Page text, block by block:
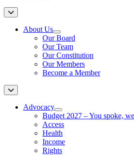
About Us
Our Board
Our Team
Our Constitution
Our Members
Become a Member
Advocacy
Budget 2027 – You spoke,
Access
Health
Income
Rights